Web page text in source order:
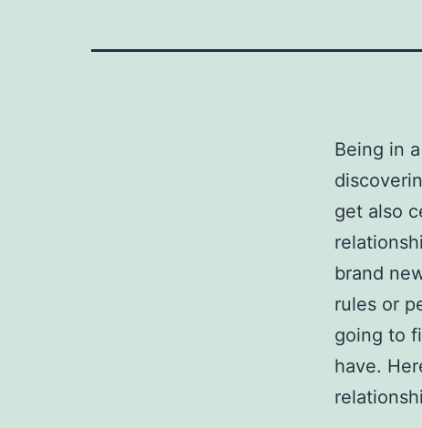
Being in
get also
brand
rules or
going to
have.